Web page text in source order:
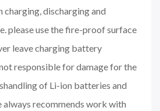
discharging and
please use the fire-proof surface
leave charging battery
responsible for damage for the
of Li-ion batteries and
always recommends work with